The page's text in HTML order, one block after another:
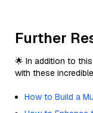
Further
🌟 In addition to
with these
How to Build a